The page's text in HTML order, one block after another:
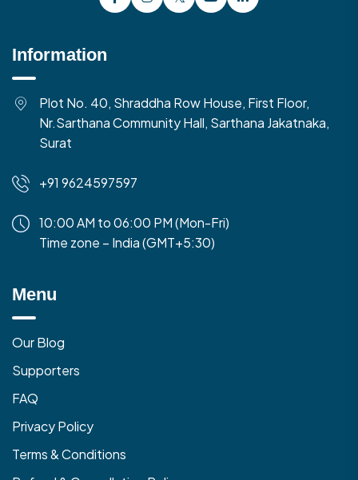
Information
Plot No. 40, Shraddha Row House, First Floor,
Nr.Sarthana Community Hall, Sarthana Jakatnaka,
Surat
+91 9624597597
10:00 AM to 06:00 PM (Mon-Fri)
Time zone – India (GMT+5:30)
Menu
Our Blog
Supporters
FAQ
Privacy Policy
Terms & Conditions